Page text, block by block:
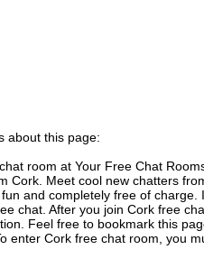
about this page:
room at Your Free Chat
Cork. Meet cool new chatters
and completely free of
chat. After you join Cork free
Feel free to bookmark this
enter Cork free chat room, you